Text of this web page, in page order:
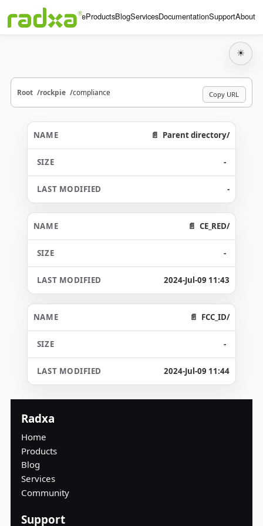
HomeProductsBlogServicesDocumentationSupportAbout
☀
Root rockpie compliance Copy URL
Parent directory/
-
-
CE_RED/
-
2024-Jul-09 11:43
FCC_ID/
-
2024-Jul-09 11:44
Radxa
Home
Products
Blog
Services
Community
Support